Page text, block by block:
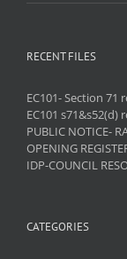
RECENT FILES
EC101- Section 71
EC101 s71&s52(d)
PUBLIC NOTICE-
OPENING
IDP-COUNCIL
CATEGORIES